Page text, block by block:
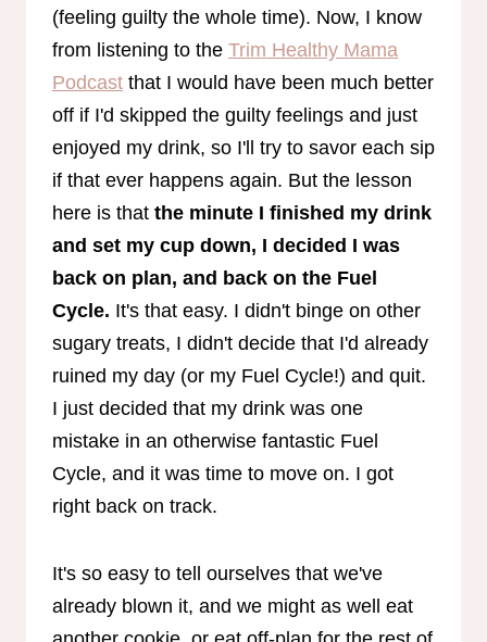
(feeling guilty the whole time). Now, I know
from listening to the Trim Healthy Mama
Podcast that I would have been much better
off if I'd skipped the guilty feelings and just
enjoyed my drink, so I'll try to savor each sip
if that ever happens again. But the lesson
here is that the minute I finished my drink
and set my cup down, I decided I was
back on plan, and back on the Fuel
Cycle. It's that easy. I didn't binge on other
sugary treats, I didn't decide that I'd already
ruined my day (or my Fuel Cycle!) and quit.
I just decided that my drink was one
mistake in an otherwise fantastic Fuel
Cycle, and it was time to move on. I got
right back on track.
It's so easy to tell ourselves that we've
already blown it, and we might as well eat